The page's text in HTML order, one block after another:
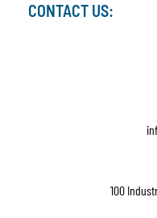
CONTACT US:
100